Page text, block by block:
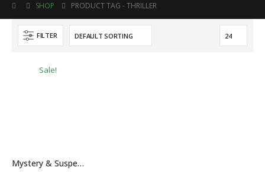
SHOP PRODUCT TAG -THRILLER
FILTER
Sale!
Mystery & Suspense